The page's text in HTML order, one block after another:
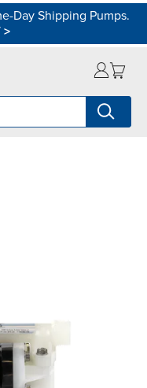
Day Shipping Pumps.
>